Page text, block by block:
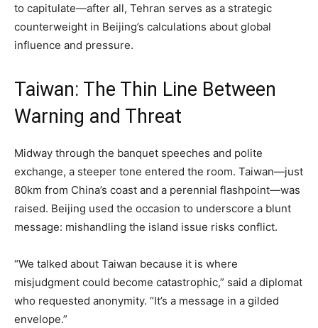
to capitulate—after all, Tehran serves as a strategic
counterweight in Beijing’s calculations about global
influence and pressure.
Taiwan: The Thin Line Between
Warning and Threat
Midway through the banquet speeches and polite
exchange, a steeper tone entered the room. Taiwan—just
80km from China’s coast and a perennial flashpoint—was
raised. Beijing used the occasion to underscore a blunt
message: mishandling the island issue risks conflict.
“We talked about Taiwan because it is where
misjudgment could become catastrophic,” said a diplomat
who requested anonymity. “It’s a message in a gilded
envelope.”